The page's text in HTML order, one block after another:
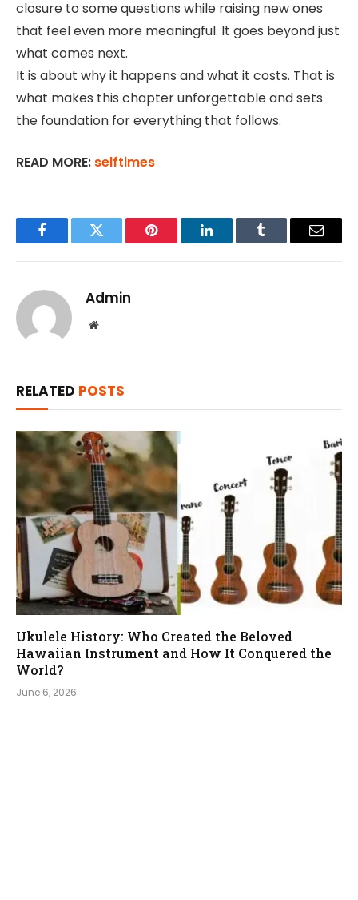
closure to some questions while raising new ones
that feel even more meaningful. It goes beyond just
what comes next.
It is about why it happens and what it costs. That is
what makes this chapter unforgettable and sets
the foundation for everything that follows.
READ MORE: selftimes
FacebookTwitter Pinterest LinkedInTumblr Email
Admin
Website
RELATED POSTS
Ukulele History: Who Created the Beloved
Hawaiian Instrument and How It Conquered the
World?
June 6, 2026